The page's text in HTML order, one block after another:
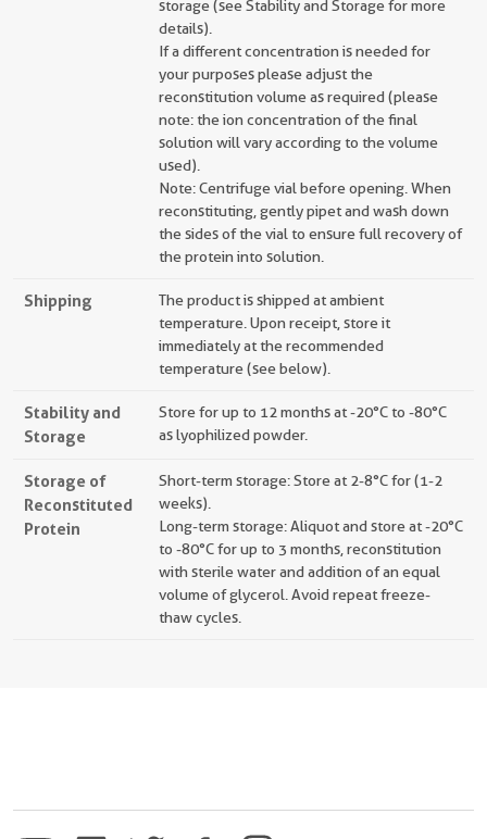
storage (see Stability and Storage for more
details).
If a different concentration is needed for
your purposes please adjust the
reconstitution volume as required (please
note: the ion concentration of the final
solution will vary according to the volume
used).
Note: Centrifuge vial before opening. When
reconstituting, gently pipet and wash down
the sides of the vial to ensure full recovery of
the protein into solution.
Shipping
The product is shipped at ambient
temperature. Upon receipt, store it
immediately at the recommended
temperature (see below).
Stability and
Storage
Store for up to 12 months at -20°C to -80°C
as lyophilized powder.
Storage of
Reconstituted
Protein
Short-term storage: Store at 2-8°C for (1-2
weeks).
Long-term storage: Aliquot and store at -20°C
to -80°C for up to 3 months, reconstitution
with sterile water and addition of an equal
volume of glycerol. Avoid repeat freeze-
thaw cycles.